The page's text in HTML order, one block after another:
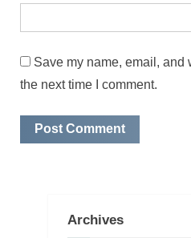
Save my name, email, and
the next time I comment.
Archives